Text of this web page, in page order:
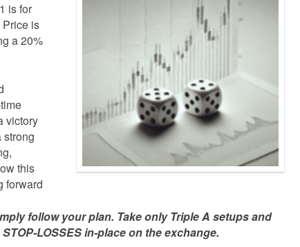
is for
is
a 20%
victory
strong
this
forward
follow your plan. Take only Triple A setups and
LOSSES in-place on the exchange.